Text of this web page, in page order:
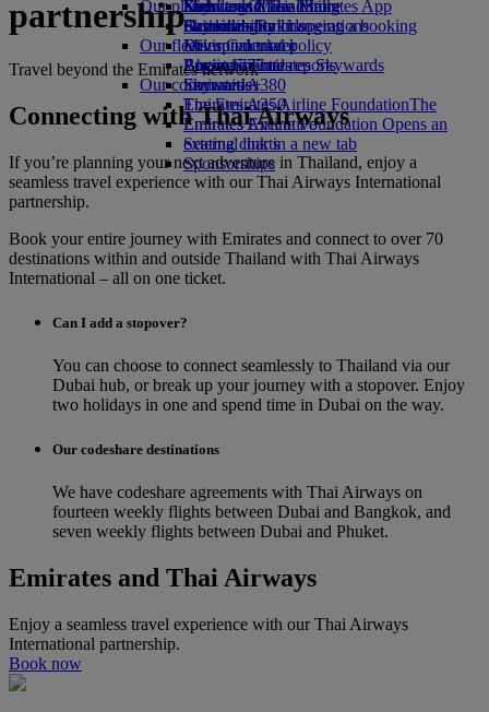
Economy Class dining
Drinks
Our fleet
Boeing 777
Emirates A380
Emirates A350
Emirates Executive
Seating charts
Emirates Official Store
Kids’ toys
Activities for kids
Our planet
Sustainability in operations
Environmental policy
Environmental reports
Our communities
The Emirates Airline FoundationThe
Emirates Airline Foundation Opens an
external link in a new tab
Sponsorships
Skywards Miles Mall
Skywards Rail
Miles Calculator
Log in to Emirates Skywards
Skywards+
Mobile and The Emirates App
Cancelling or changing a booking
Disrupted travel
About Emirates
partnership
Travel beyond the Emirates network
Connecting with Thai Airways
If you’re planning your next adventure in Thailand, enjoy a
seamless travel experience with our Thai Airways International
partnership.
Book your entire journey with Emirates and connect to over 70
destinations within and outside Thailand with Thai Airways
International – all on one ticket.
Can I add a stopover?
You can choose to connect seamlessly to Thailand via our
Dubai hub, or break up your journey with a stopover. Enjoy
two holidays in one and spend time in Dubai on the way.
Our codeshare destinations
We have codeshare agreements with Thai Airways on
fourteen weekly flights between Dubai and Bangkok, and
seven weekly flights between Dubai and Phuket.
Emirates and Thai Airways
Enjoy a seamless travel experience with our Thai Airways
International partnership.
Book now